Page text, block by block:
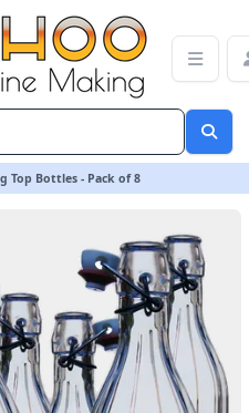
Top Bottles - Pack of 8
- Pack of 8